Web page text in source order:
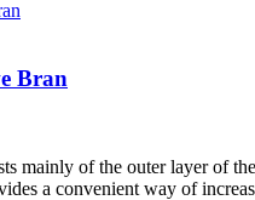
Bran
mainly of the outer layer of
a convenient way of